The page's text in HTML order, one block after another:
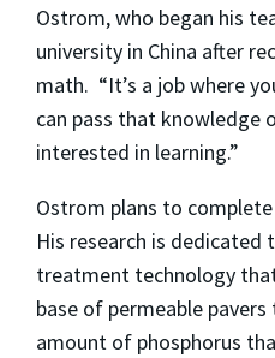
Ostrom, who began his
university in China after
math. “It’s a job where
can pass that knowledge
interested in learning.”
Ostrom plans to
His research is
treatment technology
base of permeable
amount of phosphorus